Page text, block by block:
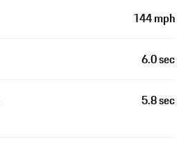
144 mph
6.0 sec
5.8 sec